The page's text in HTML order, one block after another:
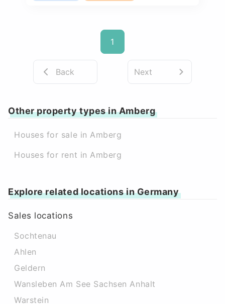
1
Back Next
Other property types in Amberg
Houses for sale in Amberg
Houses for rent in Amberg
Explore related locations in Germany
Sales locations
Sochtenau
Ahlen
Geldern
Wansleben Am See Sachsen Anhalt
Warstein